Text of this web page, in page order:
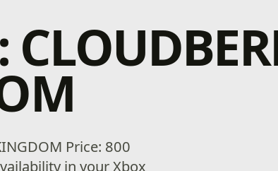
Price: 800
in your Xbox